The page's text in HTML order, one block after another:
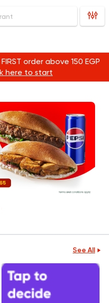
order above 150 EGP
here to start
See All